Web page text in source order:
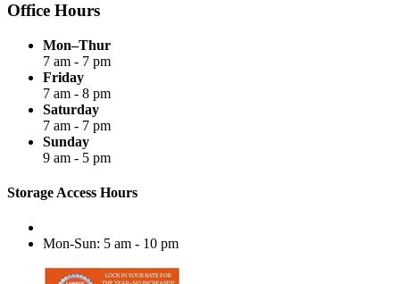
Office Hours
Mon–Thur
7 am - 7 pm
Friday
7 am - 8 pm
Saturday
7 am - 7 pm
Sunday
9 am - 5 pm
Storage Access Hours
Mon-Sun: 5 am - 10 pm